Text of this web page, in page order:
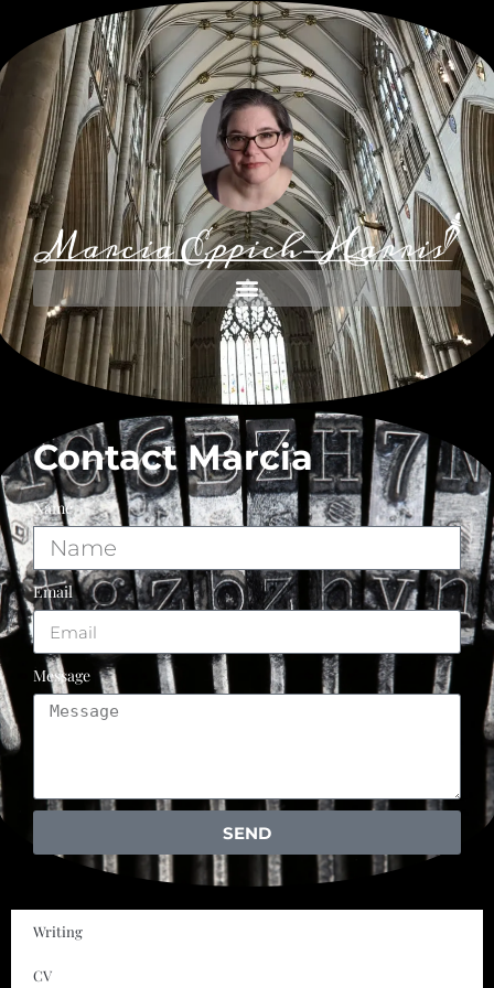
Contact Marcia
Name
Email
Message
SEND
Writing
CV